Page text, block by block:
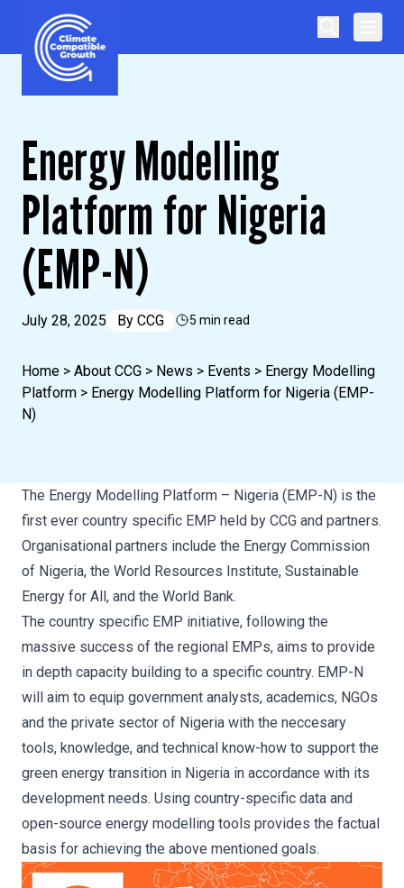
Skip to content
Climate Compatible Growth
Energy Modelling
Platform for Nigeria
(EMP-N)
July 28, 2025 By CCG 5 min read
Home > About CCG > News > Events > Energy Modelling
Platform > Energy Modelling Platform for Nigeria (EMP-
N)
The Energy Modelling Platform – Nigeria (EMP-N) is the
first ever country specific EMP held by CCG and partners.
Organisational partners include the Energy Commission
of Nigeria, the World Resources Institute, Sustainable
Energy for All, and the World Bank.
The country specific EMP initiative, following the
massive success of the regional EMPs, aims to provide
in depth capacity building to a specific country. EMP-N
will aim to equip government analysts, academics, NGOs
and the private sector of Nigeria with the neccesary
tools, knowledge, and technical know-how to support the
green energy transition in Nigeria in accordance with its
development needs. Using country-specific data and
open-source energy modelling tools provides the factual
basis for achieving the above mentioned goals.